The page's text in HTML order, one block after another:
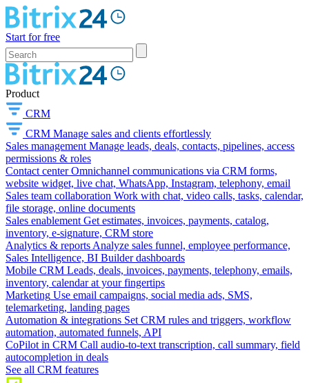
Start for free
Product
CRM
CRM Manage sales and clients effortlessly
Sales management Manage leads, deals, contacts, pipelines, access
permissions & roles
Contact center Omnichannel communications via CRM forms,
website widget, live chat, WhatsApp, Instagram, telephony, email
Sales team collaboration Work with chat, video calls, tasks, calendar,
file storage, online documents
Sales enablement Get estimates, invoices, payments, catalog,
inventory, e-signature, CRM store
Analytics & reports Analyze sales funnel, employee performance,
Sales Intelligence, BI Builder dashboards
Mobile CRM Leads, deals, invoices, payments, telephony, emails,
inventory, calendar at your fingertips
Marketing Use email campaigns, social media ads, SMS,
telemarketing, landing pages
Automation & integrations Set CRM rules and triggers, workflow
automation, automated funnels, API
CoPilot in CRM Call audio-to-text transcription, call summary, field
autocompletion in deals
See all CRM features